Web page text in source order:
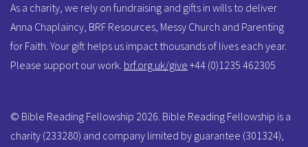
As a charity, we rely on fundraising and gifts in wills to deliver
Anna Chaplaincy, BRF Resources, Messy Church and Parenting
for Faith. Your gift helps us impact thousands of lives each year.
Please support our work. brf.org.uk/give +44 (0)1235 462305
© Bible Reading Fellowship 2026. Bible Reading Fellowship is a
charity (233280) and company limited by guarantee (301324),